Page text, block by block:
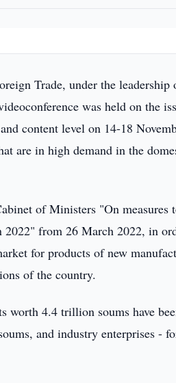
Trade, under the leadership
was held on the
content level on 14-18
are in high demand in the
of Ministers "On measures
2022" from 26 March 2022, in
for products of new
of the country.
worth 4.4 trillion soums have
and industry enterprises -